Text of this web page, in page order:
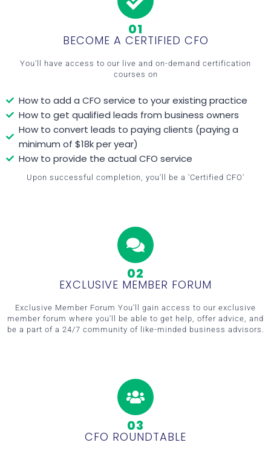
01
BECOME A CERTIFIED CFO
You'll have access to our live and on-demand certification
courses on
How to add a CFO service to your existing practice
How to get qualified leads from business owners
How to convert leads to paying clients (paying a
minimum of $18k per year)
How to provide the actual CFO service
Upon successful completion, you'll be a 'Certified CFO'
02
EXCLUSIVE MEMBER FORUM
Exclusive Member Forum You'll gain access to our exclusive
member forum where you'll be able to get help, offer advice, and
be a part of a 24/7 community of like-minded business advisors.
03
CFO ROUNDTABLE